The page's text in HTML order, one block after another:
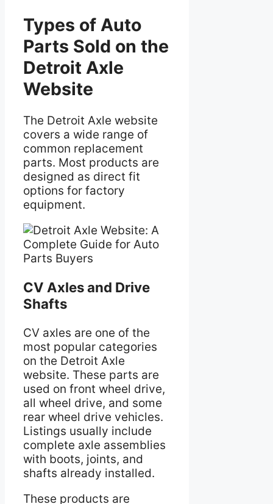
Types of Auto
Parts Sold on the
Detroit Axle
Website
The Detroit Axle website
covers a wide range of
common replacement
parts. Most products are
designed as direct fit
options for factory
equipment.
CV Axles and Drive
Shafts
CV axles are one of the
most popular categories
on the Detroit Axle
website. These parts are
used on front wheel drive,
all wheel drive, and some
rear wheel drive vehicles.
Listings usually include
complete axle assemblies
with boots, joints, and
shafts already installed.
These products are